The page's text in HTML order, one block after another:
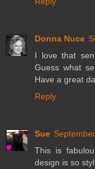
Donna Nuce
I love that
Guess what
Have a great
Reply
Sue
This is
design is so